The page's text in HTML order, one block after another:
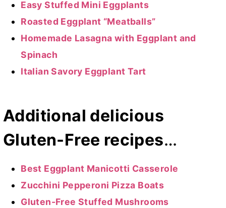
Easy Stuffed Mini Eggplants
Roasted Eggplant “Meatballs”
Homemade Lasagna with Eggplant and
Spinach
Italian Savory Eggplant Tart
Additional delicious
Gluten-Free recipes…
Best Eggplant Manicotti Casserole
Zucchini Pepperoni Pizza Boats
Gluten-Free Stuffed Mushrooms